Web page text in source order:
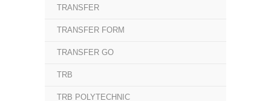
TRANSFER
TRANSFER FORM
TRANSFER GO
TRB
TRB POLYTECHNIC